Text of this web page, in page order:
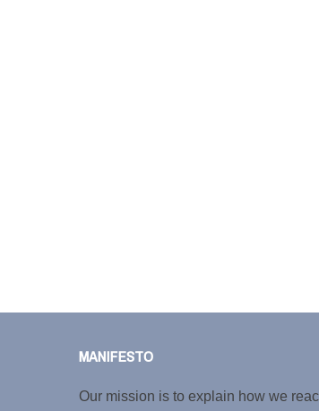
MANIFESTO
Our mission is to explain how we